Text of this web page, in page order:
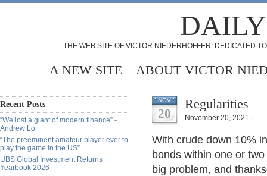
THE WEB SITE OF VICTOR NIEDERHOFFER: DEDICATED
A NEW SITE ABOUT VICTOR
Recent Posts
“We lost a giant of modern finance” -
Andrew Lo
“The preeminent amateur player ever to
play the game in the US”
UBS Global Investment Returns
Yearbook 2026
NOV
20
Regularities
November 20, 2021 |
With crude down 10%
bonds within one or
big problem, and